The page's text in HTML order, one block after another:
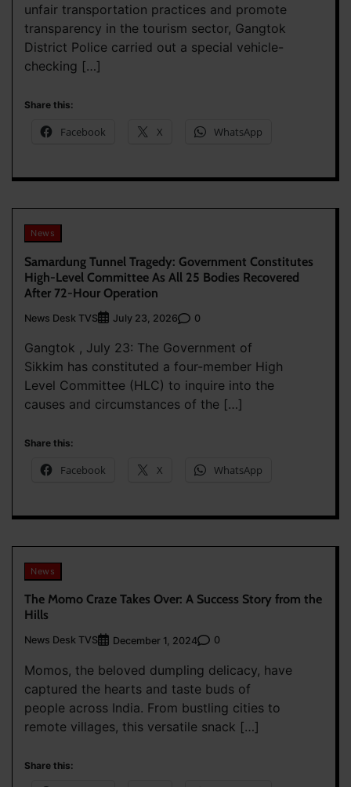
unfair transportation practices and promote
transparency in the tourism sector, Gangtok
District Police carried out a special vehicle-
checking […]
Share this:
Facebook X WhatsApp
News
Samardung Tunnel Tragedy: Government Constitutes
High-Level Committee As All 25 Bodies Recovered
After 72-Hour Operation
News Desk TVS July 23, 2026 0
Gangtok , July 23: The Government of
Sikkim has constituted a four-member High
Level Committee (HLC) to inquire into the
causes and circumstances of the […]
Share this:
Facebook X WhatsApp
News
The Momo Craze Takes Over: A Success Story from the
Hills
News Desk TVS December 1, 2024 0
Momos, the beloved dumpling delicacy, have
captured the hearts and taste buds of
people across India. From bustling cities to
remote villages, this versatile snack […]
Share this: